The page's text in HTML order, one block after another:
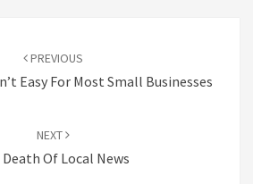
PREVIOUS
Easy For Most Small Businesses
NEXT
Of Local News